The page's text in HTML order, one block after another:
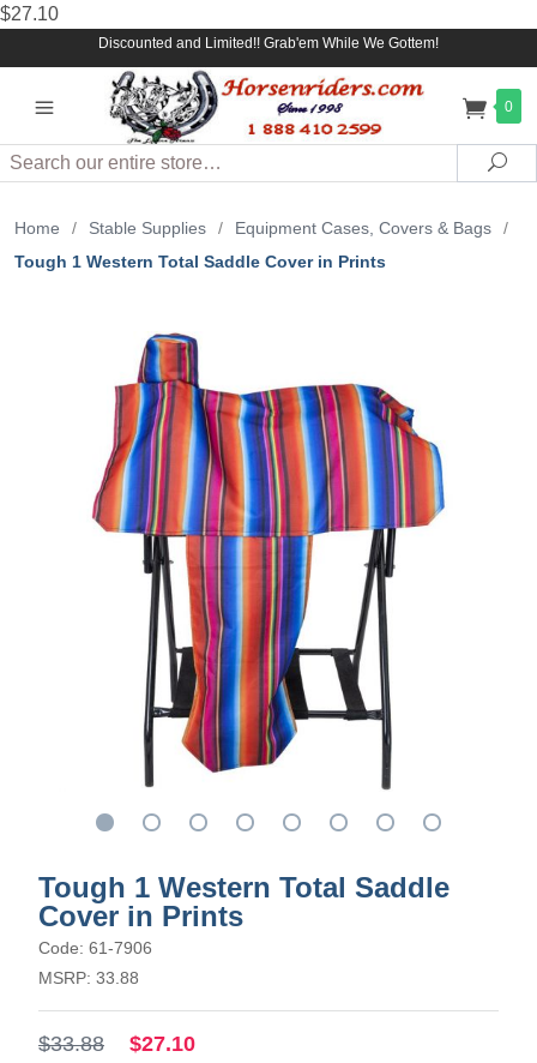
$27.10
Discounted and Limited!! Grab'em While We Gottem!
0
Search
Home / Stable Supplies / Equipment Cases, Covers & Bags
/
Tough 1 Western Total Saddle Cover in Prints
Tough 1 Western Total Saddle
Cover in Prints
Code: 61-7906
MSRP: 33.88
$33.88 $27.10